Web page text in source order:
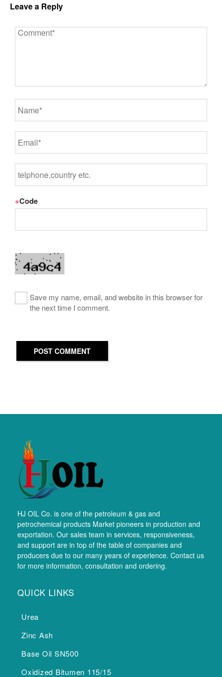
Leave a Reply
※Code
Save my name, email, and website in this browser for
the next time I comment.
POST COMMENT
HJ OIL Co. is one of the petroleum & gas and
petrochemical products Market pioneers in production and
exportation. Our sales team in services, responsiveness,
and support are in top of the table of companies and
producers due to our many years of experience. Contact us
for more information, consultation and ordering.
QUICK LINKS
Urea
Zinc Ash
Base Oil SN500
Oxidized Bitumen 115/15